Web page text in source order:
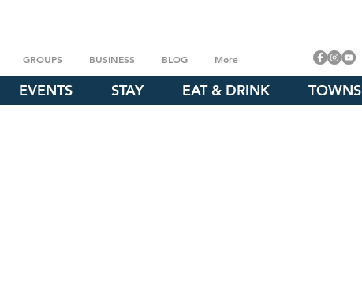
GROUPS BUSINESS BLOG More
EVENTS STAY EAT & DRINK TOWNS